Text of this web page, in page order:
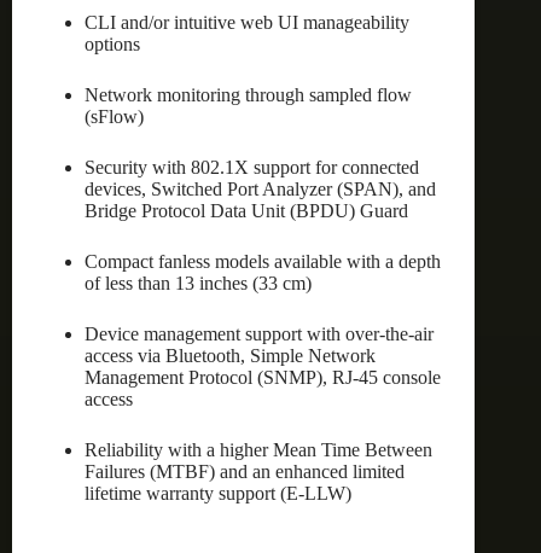
CLI and/or intuitive web UI manageability
options
Network monitoring through sampled flow
(sFlow)
Security with 802.1X support for connected
devices, Switched Port Analyzer (SPAN), and
Bridge Protocol Data Unit (BPDU) Guard
Compact fanless models available with a depth
of less than 13 inches (33 cm)
Device management support with over-the-air
access via Bluetooth, Simple Network
Management Protocol (SNMP), RJ-45 console
access
Reliability with a higher Mean Time Between
Failures (MTBF) and an enhanced limited
lifetime warranty support (E-LLW)